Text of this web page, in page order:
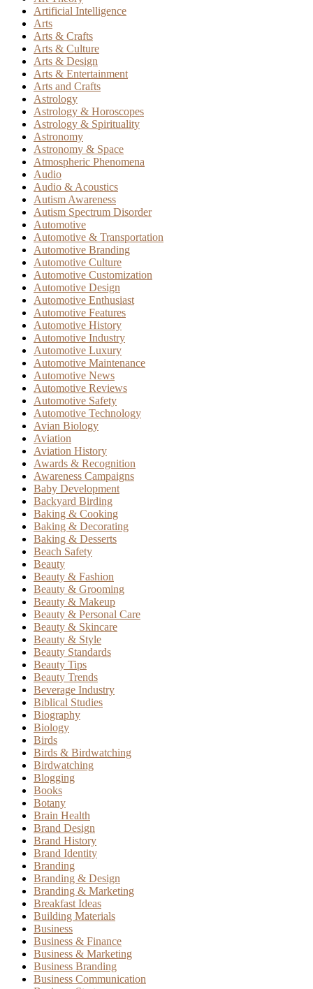
Artificial Intelligence
Arts
Arts & Crafts
Arts & Culture
Arts & Design
Arts & Entertainment
Arts and Crafts
Astrology
Astrology & Horoscopes
Astrology & Spirituality
Astronomy
Astronomy & Space
Atmospheric Phenomena
Audio
Audio & Acoustics
Autism Awareness
Autism Spectrum Disorder
Automotive
Automotive & Transportation
Automotive Branding
Automotive Culture
Automotive Customization
Automotive Design
Automotive Enthusiast
Automotive Features
Automotive History
Automotive Industry
Automotive Luxury
Automotive Maintenance
Automotive News
Automotive Reviews
Automotive Safety
Automotive Technology
Avian Biology
Aviation
Aviation History
Awards & Recognition
Awareness Campaigns
Baby Development
Backyard Birding
Baking & Cooking
Baking & Decorating
Baking & Desserts
Beach Safety
Beauty
Beauty & Fashion
Beauty & Grooming
Beauty & Makeup
Beauty & Personal Care
Beauty & Skincare
Beauty & Style
Beauty Standards
Beauty Tips
Beauty Trends
Beverage Industry
Biblical Studies
Biography
Biology
Birds
Birds & Birdwatching
Birdwatching
Blogging
Books
Botany
Brain Health
Brand Design
Brand History
Brand Identity
Branding
Branding & Design
Branding & Marketing
Breakfast Ideas
Building Materials
Business
Business & Finance
Business & Marketing
Business Branding
Business Communication